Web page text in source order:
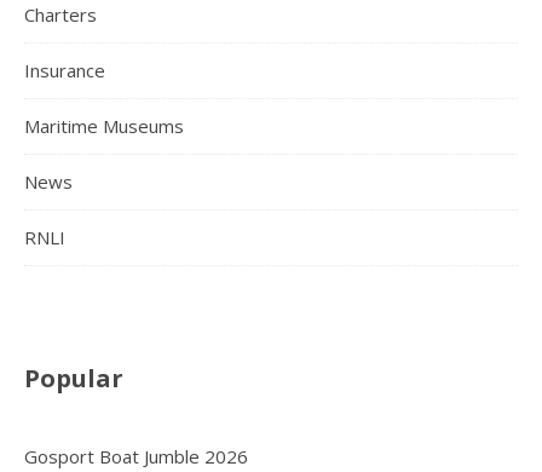
Charters
Insurance
Maritime Museums
News
RNLI
Popular
Gosport Boat Jumble 2026